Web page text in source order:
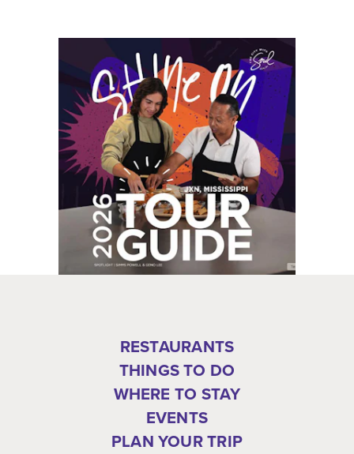
RESTAURANTS
THINGS TO DO
WHERE TO STAY
EVENTS
PLAN YOUR TRIP